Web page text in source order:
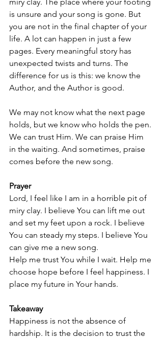
miry clay. The place where your footing
is unsure and your song is gone. But
you are not in the final chapter of your
life. A lot can happen in just a few
pages. Every meaningful story has
unexpected twists and turns. The
difference for us is this: we know the
Author, and the Author is good.
We may not know what the next page
holds, but we know who holds the pen.
We can trust Him. We can praise Him
in the waiting. And sometimes, praise
comes before the new song.
Prayer
Lord, I feel like I am in a horrible pit of
miry clay. I believe You can lift me out
and set my feet upon a rock. I believe
You can steady my steps. I believe You
can give me a new song.
Help me trust You while I wait. Help me
choose hope before I feel happiness. I
place my future in Your hands.
Takeaway
Happiness is not the absence of
hardship. It is the decision to trust the